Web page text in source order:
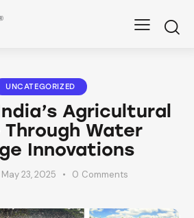
UNCATEGORIZED
Agricultural
Through Water
Innovations
May 23, 2025 0 Comments